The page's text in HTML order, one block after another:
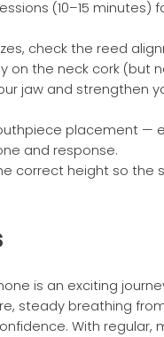
(10–15 minutes)
check the reed
on the neck cork (but
jaw and strengthen
placement —
and response.
correct height so the
is an exciting
steady breathing
With regular,